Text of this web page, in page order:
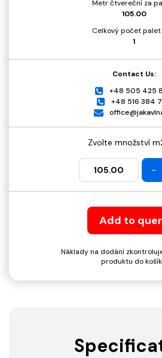
Metr čtvereční za
105.00
Celkový počet palet
1
Contact Us:
+48 505 425
+48 516 384
Zvolte množství
-
Add to
Náklady na dodání
produktu do